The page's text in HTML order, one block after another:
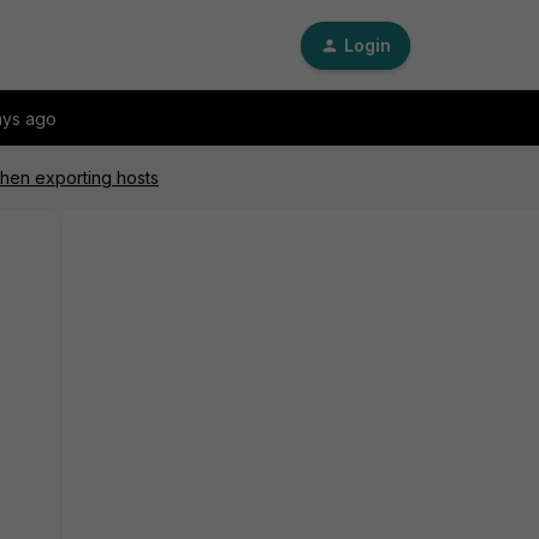
Login
ago
exporting hosts